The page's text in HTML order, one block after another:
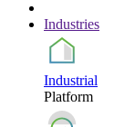
Industries
Industrial
Platform